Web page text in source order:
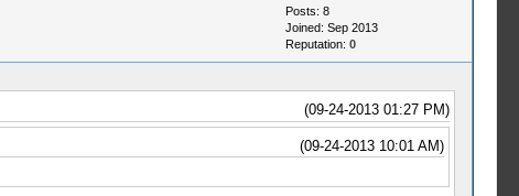
Posts: 8
Joined: Sep 2013
Reputation: 0
(09-24-2013 01:27 PM)
(09-24-2013 10:01 AM)